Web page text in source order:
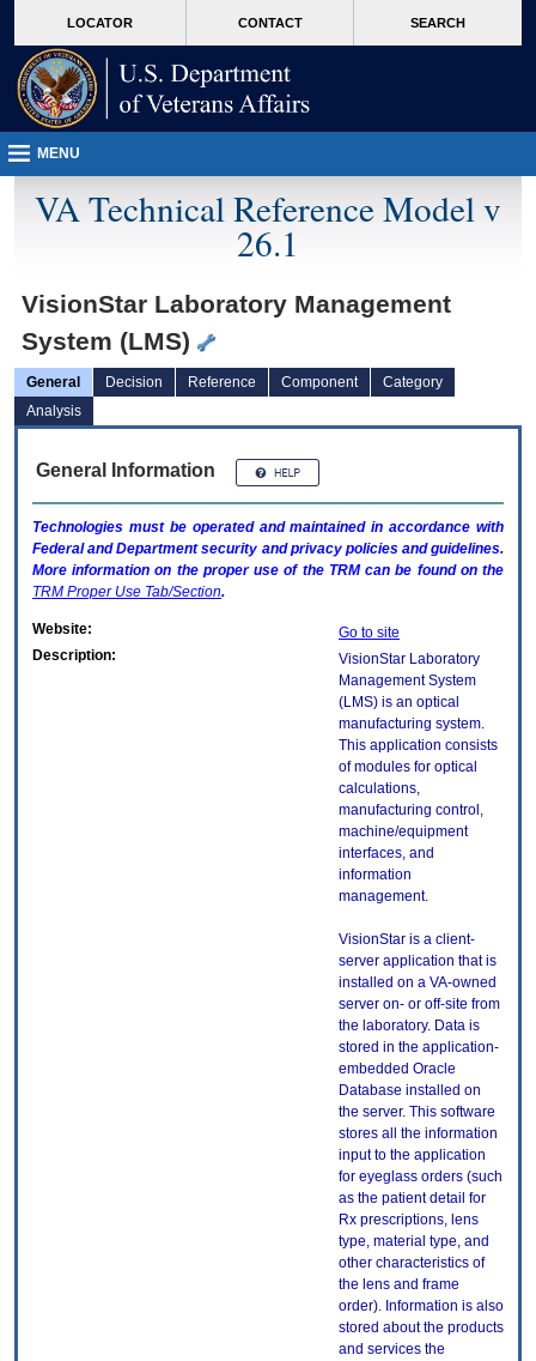
VA
page
content
LOCATOR CONTACT SEARCH
MENU
VA Technical Reference Model v
26.1
VisionStar Laboratory Management
System (LMS)
General Decision Reference Component
Category
Analysis
General Information
Technologies must be operated and maintained in accordance with
Federal and Department security and privacy policies and guidelines.
More information on the proper use of the TRMcan be found on the
TRM Proper Use Tab/Section.
Website:
Go to site
Description:
VisionStar Laboratory
Management System
(LMS) is an optical
manufacturing system.
This application consists
of modules for optical
calculations,
manufacturing control,
machine/equipment
interfaces, and
information
management.
VisionStar is a client-
server application that is
installed on a VA-owned
server on- or off-site from
the laboratory. Data is
stored in the application-
embedded Oracle
Database installed on
the server. This software
stores all the information
input to the application
for eyeglass orders (such
as the patient detail for
Rx prescriptions, lens
type, material type, and
other characteristics of
the lens and frame
order). Information is also
stored about the products
and services the